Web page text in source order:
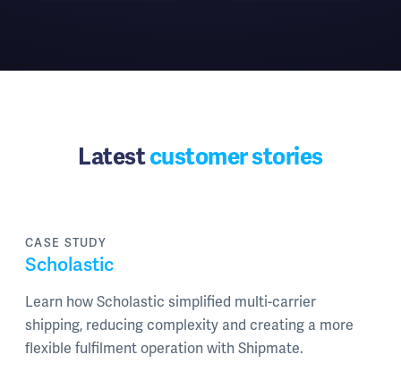
Latestcustomer stories
CASE STUDY
Scholastic
Learn how Scholastic simplified multi-carrier
shipping, reducing complexity and creating a more
flexible fulfilment operation with Shipmate.